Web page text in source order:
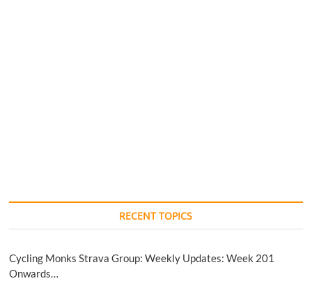
RECENT TOPICS
Cycling Monks Strava Group: Weekly Updates: Week 201
Onwards…